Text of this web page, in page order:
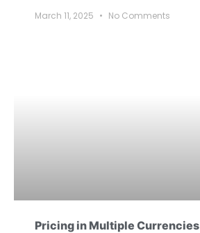
March 11, 2025 No Comments
Pricing in Multiple Currencies